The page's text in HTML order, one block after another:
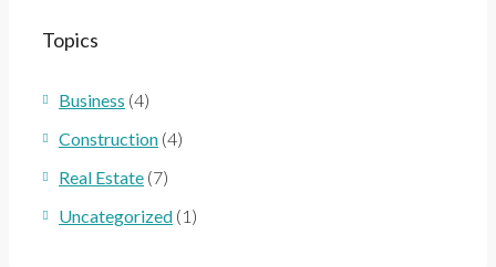
Topics
Business (4)
Construction (4)
Real Estate (7)
Uncategorized (1)